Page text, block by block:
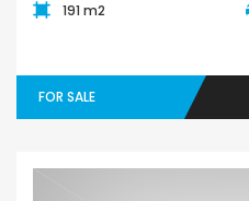
191 m2
FOR SALE